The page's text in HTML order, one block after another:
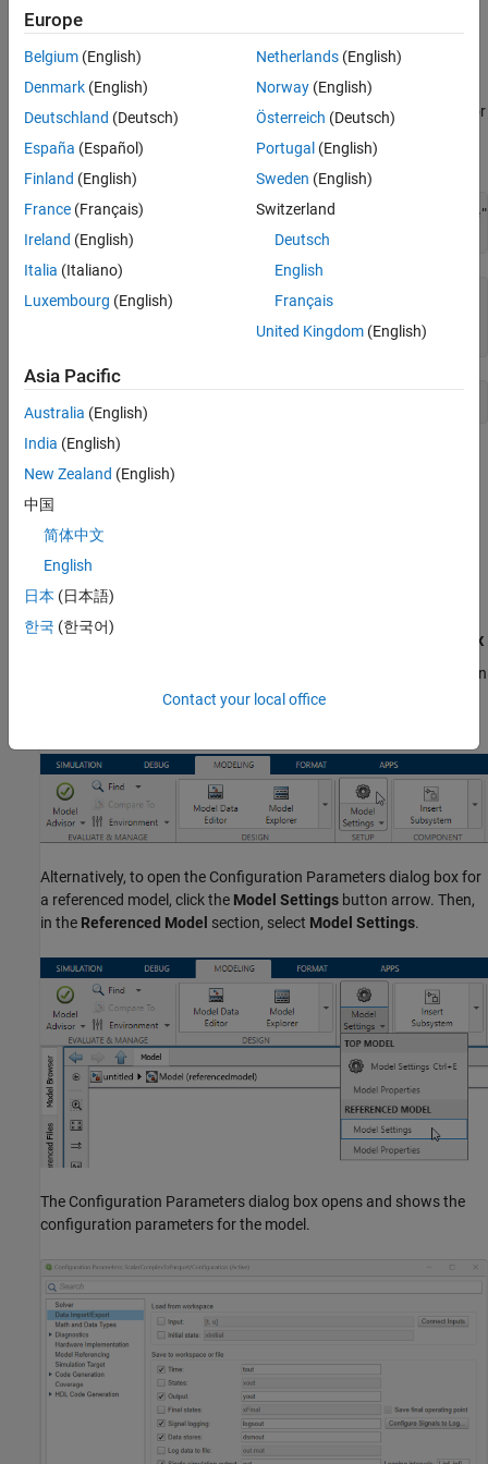
Set Configuration Parameters Programmatically
To interact with model configuration parameters
programmatically, use the
get_paramandset_paramfunctions. For
modelvdp.
openExample( "simulink_general/VanDerPolOscillatorExample"
get_param("vdp"
ans =
For more information on how to use configuration parameters
programmatically, see
Script
configuration set stored in a data dictionary, see
Configuration Set Stored in Data Dictionary
Set Configuration Parameters by Using the Dialog Box
To view and set the configuration parameters for your model, open
the Configuration Parameters dialog box. In the Simulink
Alternatively, to open the Configuration Parameters dialog box for
a referenced model, click the Model Settings button arrow. Then,
in the Referenced Model section, select Model Settings.
The Configuration Parameters dialog box opens and shows the
configuration parameters for the model.
Europe
Belgium (English)
Denmark (English)
Deutschland (Deutsch)
España (Español)
Finland (English)
France (Français)
Ireland (English)
Italia (Italiano)
Luxembourg (English)
Netherlands(English)
Norway(English)
Österreich (Deutsch)
Portugal (English)
Sweden (English)
Switzerland
Deutsch
English
Français
United Kingdom(English)
Asia Pacific
Australia (English)
India (English)
New Zealand (English)
中国
简体中文
English
日本 (日本語)
한국 (한국어)
Contact your local office